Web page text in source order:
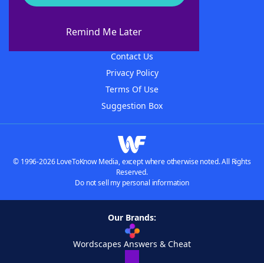
Remind Me Later
About WordFinder
Contact Us
Privacy Policy
Terms Of Use
Suggestion Box
© 1996-2026 LoveToKnow Media, except where otherwise noted. All Rights
Reserved.
Do not sell my personal information
Our Brands:
Wordscapes Answers & Cheat